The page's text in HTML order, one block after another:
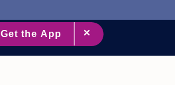
2007 - 2026 XO Group Inc.